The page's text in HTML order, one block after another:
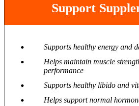
Support
Supports healthy energy and
Helps maintain muscle
performance
Supports healthy libido and
Helps support normal